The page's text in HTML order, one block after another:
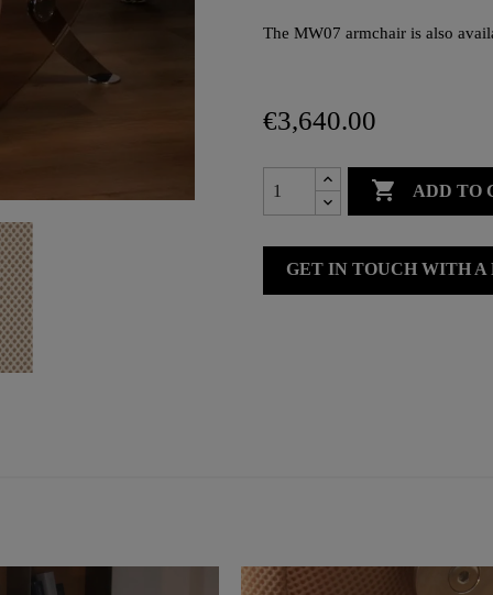
The MW07 armchair is also
€3,640.00
 ADD TO
GET IN TOUCH WITH A